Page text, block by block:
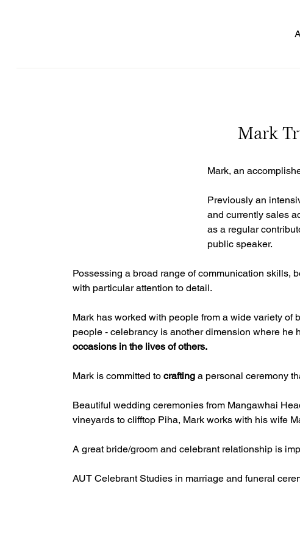
Mark
Mark, an
Previously an
and currently sales
as a regular
public speaker.
Possessing a broad range of communication skills,
with particular attention to detail.
Mark has worked with people from a wide variety of
people - celebrancy is another dimension where he
occasions in the lives of others.
Mark is committed to crafting a personal ceremony
Beautiful wedding ceremonies from Mangawhai
vineyards to clifftop Piha, Mark works with his wife
A great bride/groom and celebrant relationship is
AUT Celebrant Studies in marriage and funeral